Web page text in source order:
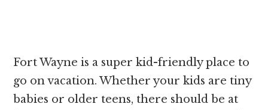
Fort Wayne is a super kid-friendly place to
go on vacation. Whether your kids are tiny
babies or older teens, there should be at